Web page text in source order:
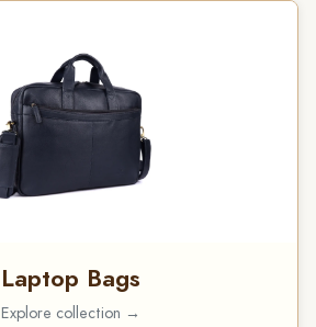
Laptop Bags
Explore collection →